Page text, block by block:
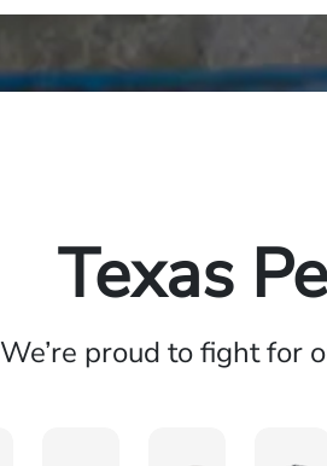
Texas
We’re proud to fight for